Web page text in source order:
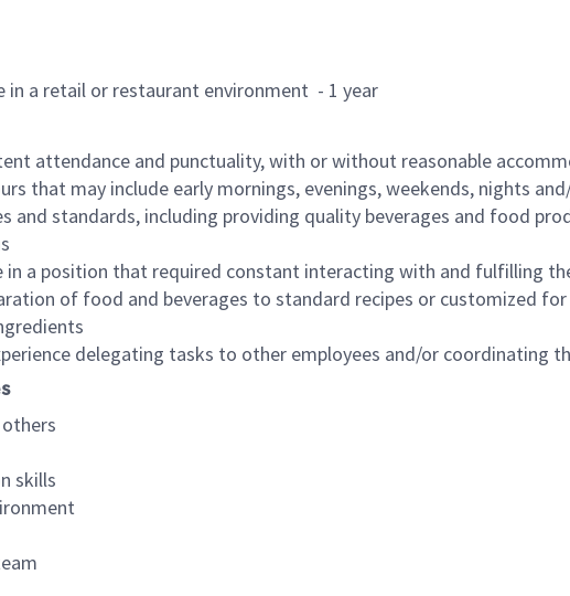
in a retail or restaurant environment - 1 year
attendance and punctuality, with or without reasonable
that may include early mornings, evenings, weekends, nights
and standards, including providing quality beverages and food
in a position that required constant interacting with and fulfilling
of food and beverages to standard recipes or customized
delegating tasks to other employees and/or coordinating
skills